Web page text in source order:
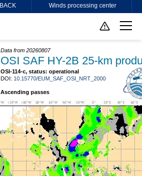
BACK Winds processing center
Data from 20260807
OSI SAF HY-2B 25-km
OSI-114-c, status: operational
DOI: 10.15770/EUM_SAF_OSI_NRT_2000
Ascending passes